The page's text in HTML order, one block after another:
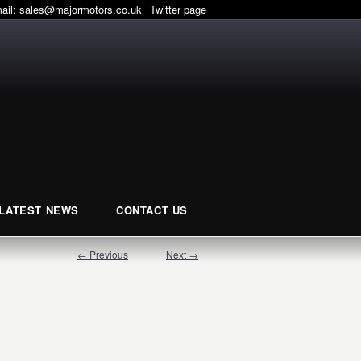
sales@majormotors.co.uk Twitter page
LATEST NEWS CONTACT US
← Previous Next →